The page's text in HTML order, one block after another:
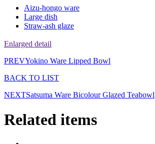
Aizu-hongo ware
Large dish
Straw-ash glaze
Enlarged detail
PREVYokino Ware Lipped Bowl
BACK TO LIST
NEXTSatsuma Ware Bicolour Glazed Teabowl
Related items